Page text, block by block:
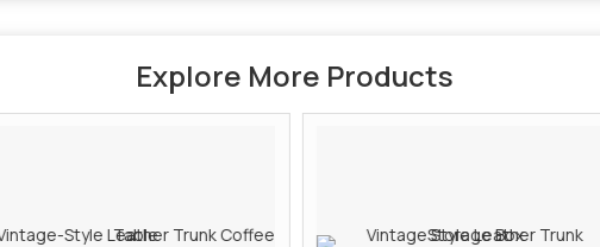
Explore More Products